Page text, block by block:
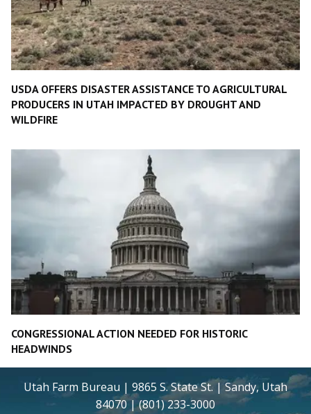
USDA OFFERS DISASTER ASSISTANCE TO AGRICULTURAL
PRODUCERS IN UTAH IMPACTED BY DROUGHT AND
WILDFIRE
CONGRESSIONAL ACTION NEEDED FOR HISTORIC
HEADWINDS
Utah Farm Bureau | 9865 S. State St. | Sandy, Utah
84070 | (801) 233-3000